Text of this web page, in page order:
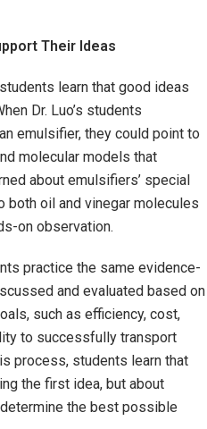
Their Ideas
learn that good ideas
Dr. Luo’s students
emulsifier, they could point to
molecular models that
about emulsifiers’ special
both oil and vinegar molecules
on observation.
practice the same evidence-
and evaluated based on
such as efficiency, cost,
to successfully transport
process, students learn that
the first idea, but about
the best possible